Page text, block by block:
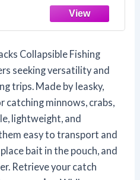
Fishing
Collapsible Fishing
seeking versatility and
trips. Made by Ieasky,
minnows, crabs,
lightweight, and
easy to transport and
bait in the pouch, and
Retrieve your catch